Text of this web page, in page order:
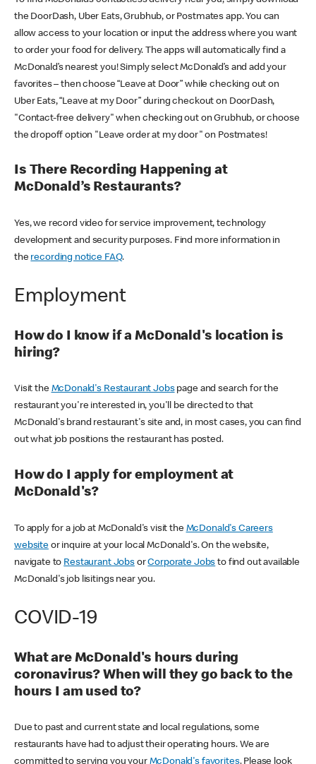
the DoorDash, Uber Eats, Grubhub, or Postmates app. You can
allow access to your location or input the address where you want
to order your food for delivery. The apps will automatically find a
McDonald’s nearest you! Simply select McDonald’s and add your
favorites – then choose “Leave at Door” while checking out on
Uber Eats, “Leave at my Door” during checkout on DoorDash,
"Contact-free delivery" when checking out on Grubhub, or choose
the dropoff option "Leave order at my door" on Postmates!
Is There Recording Happening at
McDonald’s Restaurants?
Yes, we record video for service improvement, technology
development and security purposes. Find more information in
the recording notice FAQ.
Employment
How do I know if a McDonald's location is
hiring?
Visit the McDonald's Restaurant Jobspage and search for the
restaurant you're interested in, you'll be directed to that
McDonald's brand restaurant's site and, in most cases, you can find
out what job positions the restaurant has posted.
How do I apply for employment at
McDonald's?
To apply for a job at McDonald's visit the McDonald's Careers
websiteor inquire at your local McDonald's. On the website,
navigate to Restaurant JobsorCorporate Jobs to find out available
McDonald's job lisitings near you.
COVID-19
What are McDonald's hours during
coronavirus? When will they go back to the
hours I am used to?
Due to past and current state and local regulations, some
restaurants have had to adjust their operating hours. We are